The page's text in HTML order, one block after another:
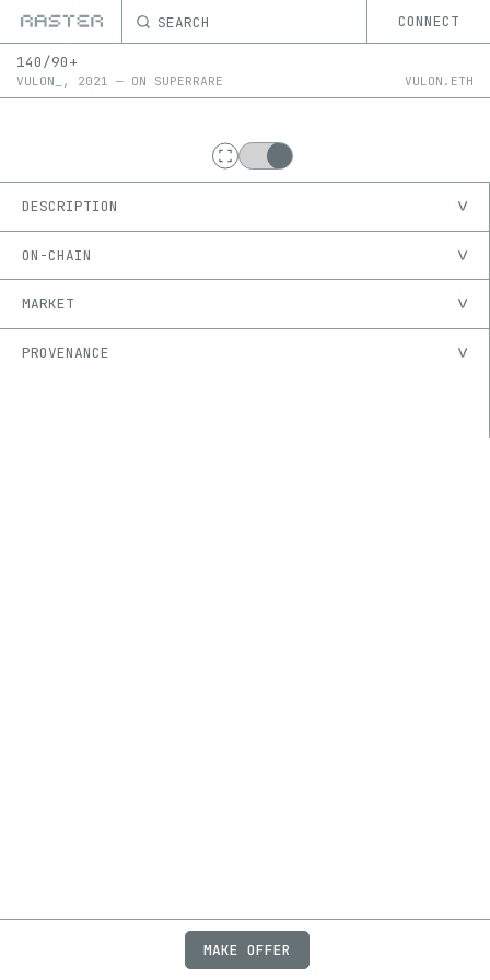
SEARCH CONNECT
140/90+
VULON_ , 2021 — ON SUPERRARE VULON.ETH
DESCRIPTION
ON-CHAIN
MARKET
PROVENANCE
JOBSFAQPRIVACY
MAKE OFFER